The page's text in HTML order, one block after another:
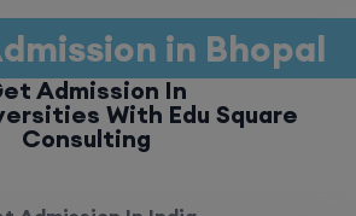
in Bhopal
Admission In
With Edu Square
Consulting